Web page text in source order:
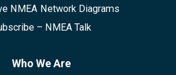
NMEA Network Diagrams
– NMEA Talk
Who We Are